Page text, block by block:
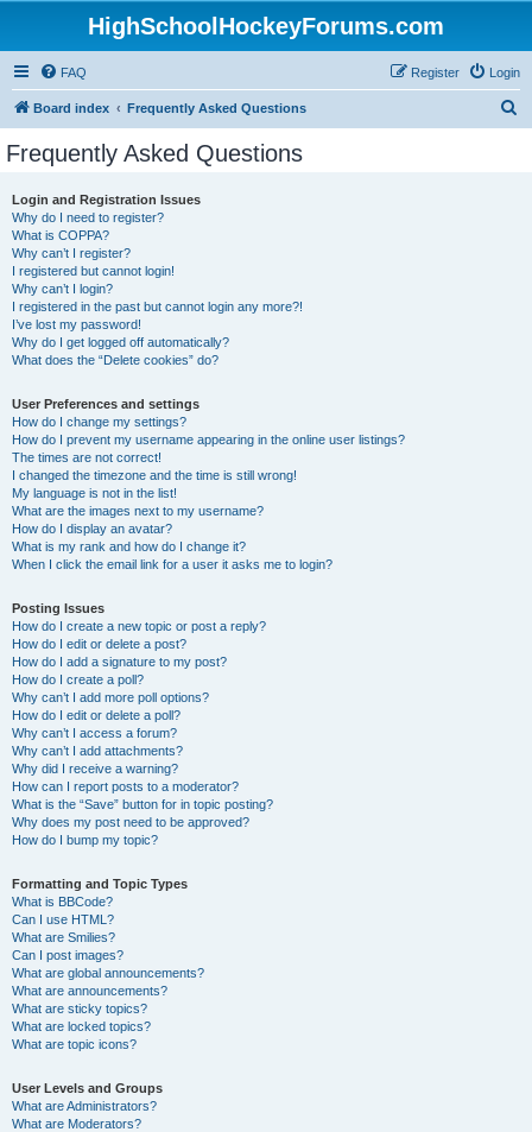
HighSchoolHockeyForums.com
FAQ Login
Register
Board index Frequently Asked Questions
Frequently Asked Questions
Login and Registration Issues
Why do I need to register?
What is COPPA?
Why can’t I register?
I registered but cannot login!
Why can’t I login?
I registered in the past but cannot login any more?!
I’ve lost my password!
Why do I get logged off automatically?
What does the “Delete cookies” do?
User Preferences and settings
How do I change my settings?
How do I prevent my username appearing in the online user listings?
The times are not correct!
I changed the timezone and the time is still wrong!
My language is not in the list!
What are the images next to my username?
How do I display an avatar?
What is my rank and how do I change it?
When I click the email link for a user it asks me to login?
Posting Issues
How do I create a new topic or post a reply?
How do I edit or delete a post?
How do I add a signature to my post?
How do I create a poll?
Why can’t I add more poll options?
How do I edit or delete a poll?
Why can’t I access a forum?
Why can’t I add attachments?
Why did I receive a warning?
How can I report posts to a moderator?
What is the “Save” button for in topic posting?
Why does my post need to be approved?
How do I bump my topic?
Formatting and Topic Types
What is BBCode?
Can I use HTML?
What are Smilies?
Can I post images?
What are global announcements?
What are announcements?
What are sticky topics?
What are locked topics?
What are topic icons?
User Levels and Groups
What are Administrators?
What are Moderators?